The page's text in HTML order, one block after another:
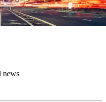
news